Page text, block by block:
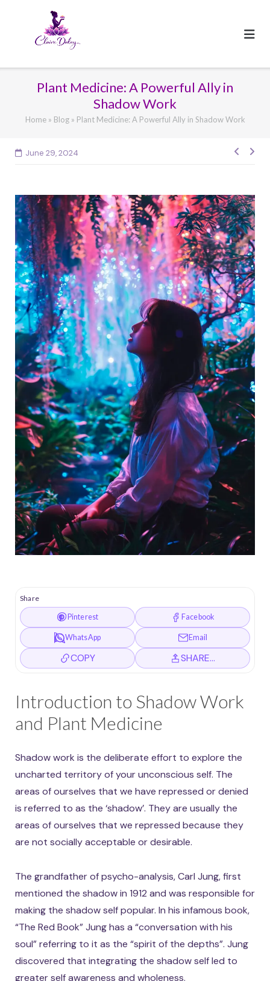
Plant Medicine: A Powerful Ally in
Shadow Work
Home» Blog» Plant Medicine: A Powerful Ally in Shadow Work
June 29, 2024
Post
Share
Pinterest Facebook
WhatsApp Email
COPY SHARE…
Introduction to Shadow Work
and Plant Medicine
Shadow work is the deliberate effort to explore the
uncharted territory of your unconscious self. The
areas of ourselves that we have repressed or denied
is referred to as the ‘shadow’. They are usually the
areas of ourselves that we repressed because they
are not socially acceptable or desirable.
The grandfather of psycho-analysis, Carl Jung, first
mentioned the shadow in 1912 and was responsible for
making the shadow self popular. In his infamous book,
“The Red Book” Jung has a “conversation with his
soul” referring to it as the “spirit of the depths”. Jung
discovered that integrating the shadow self led to
greater self awareness and wholeness.